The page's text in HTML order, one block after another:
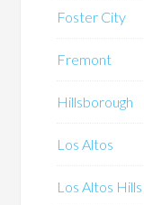
Foster City
Fremont
Hillsborough
Los Altos
Los Altos Hills